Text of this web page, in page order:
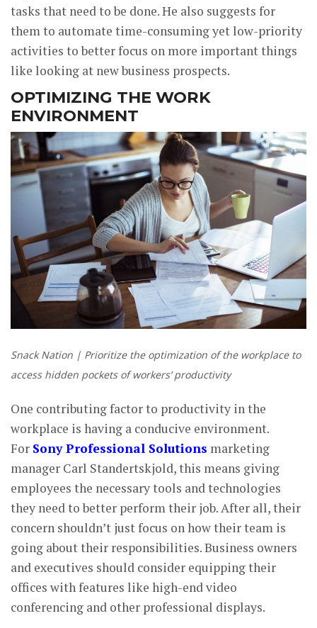
tasks that need to be done. He also suggests for
them to automate time-consuming yet low-priority
activities to better focus on more important things
like looking at new business prospects.
OPTIMIZING THE WORK
ENVIRONMENT
Snack Nation | Prioritize the optimization of the workplace to
access hidden pockets of workers’ productivity
One contributing factor to productivity in the
workplace is having a conducive environment.
For Sony Professional Solutions marketing
manager Carl Standertskjold, this means giving
employees the necessary tools and technologies
they need to better perform their job. After all, their
concern shouldn’t just focus on how their team is
going about their responsibilities. Business owners
and executives should consider equipping their
offices with features like high-end video
conferencing and other professional displays.